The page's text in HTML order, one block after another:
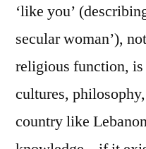
‘like you’
secular woman’),
religious function,
cultures,
country like